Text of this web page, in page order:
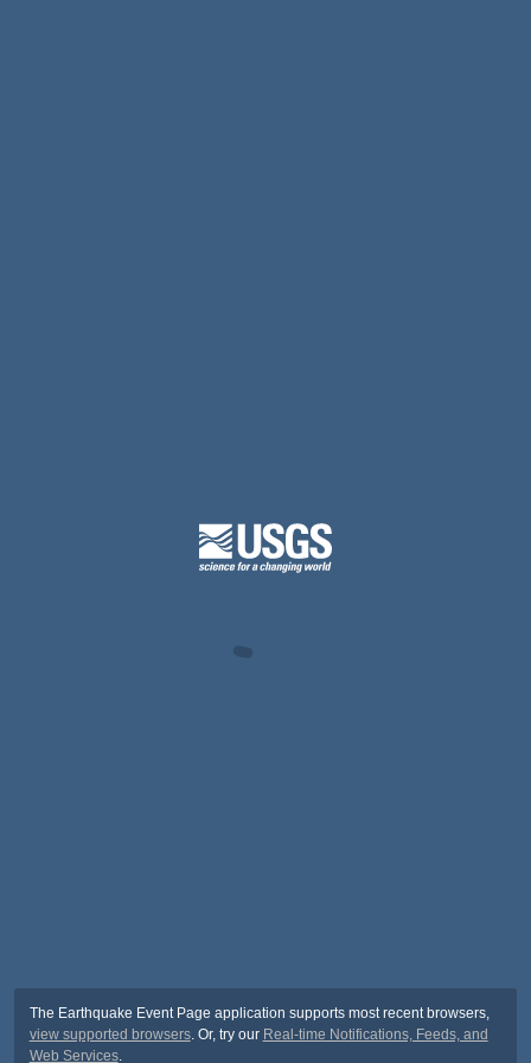
The Earthquake Event Page application supports most recent browsers,
view supported browsers. Or, try our Real-time Notifications, Feeds, and
Web Services.